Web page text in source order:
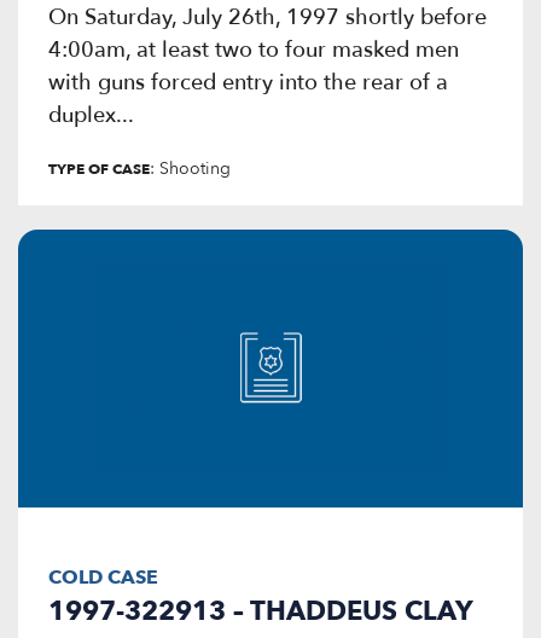
On Saturday, July 26th, 1997 shortly before
4:00am, at least two to four masked men
with guns forced entry into the rear of a
duplex...
TYPE OF CASE: Shooting
COLD CASE
1997-322913 – THADDEUS CLAY